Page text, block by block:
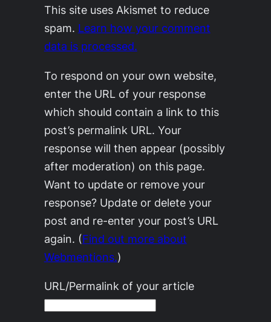
This site uses Akismet to reduce
spam. Learn how your comment
data is processed.
To respond on your own website,
enter the URL of your response
which should contain a link to this
post’s permalink URL. Your
response will then appear (possibly
after moderation) on this page.
Want to update or remove your
response? Update or delete your
post and re-enter your post’s URL
again. (Find out more about
Webmentions.)
URL/Permalink of your article